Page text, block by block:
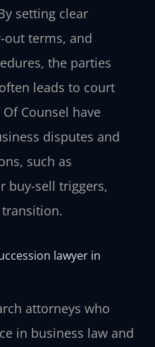
setting clear
terms, and
the parties
leads to court
Counsel have
disputes and
such as
buy-sell triggers,
lawyer in
attorneys who
in business law and